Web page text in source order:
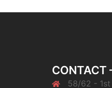
CONTACT
58/62 - 1st